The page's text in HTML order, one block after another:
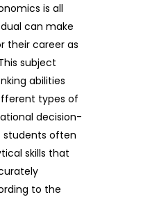
is all
can make
their career as
subject
abilities
types of
decision-
students often
skills that
to the